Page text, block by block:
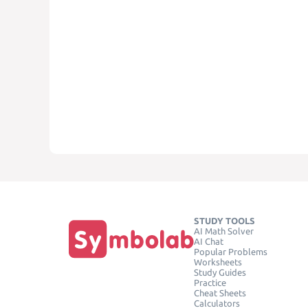
STUDY TOOLS
AI Math Solver
AI Chat
Popular Problems
Worksheets
Study Guides
Practice
Cheat Sheets
Calculators